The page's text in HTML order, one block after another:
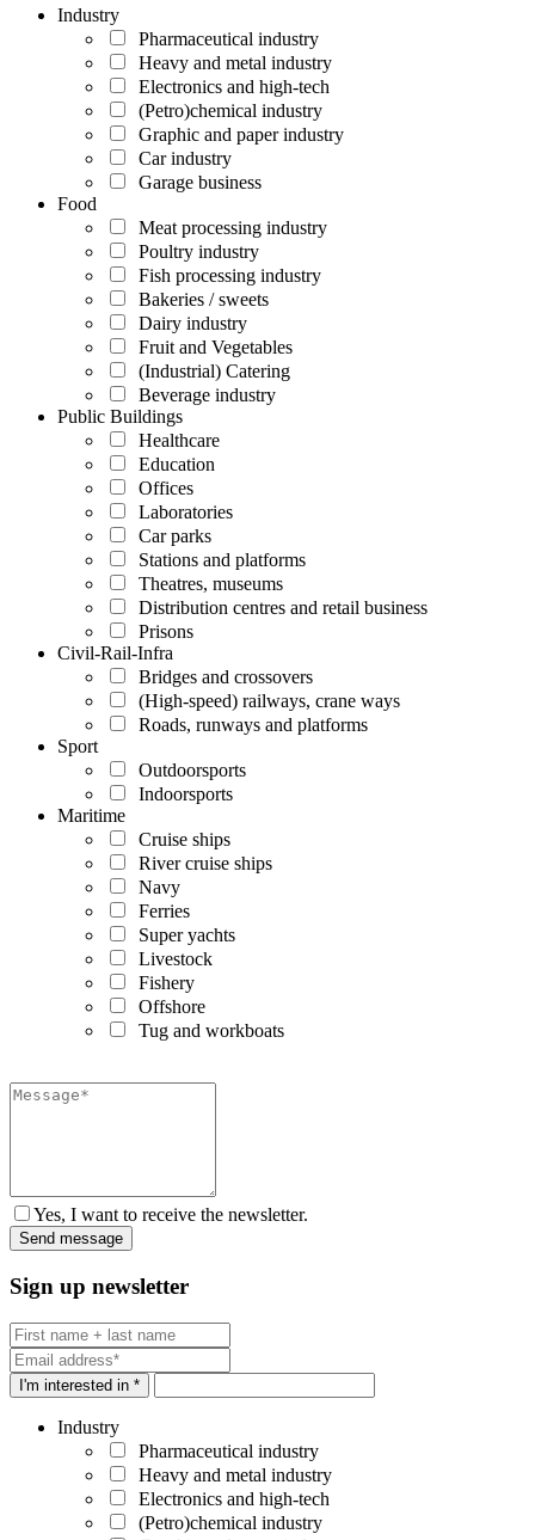
Industry
Pharmaceutical industry
Heavy and metal industry
Electronics and high-tech
(Petro)chemical industry
Graphic and paper industry
Car industry
Garage business
Food
Meat processing industry
Poultry industry
Fish processing industry
Bakeries / sweets
Dairy industry
Fruit and Vegetables
(Industrial) Catering
Beverage industry
Public Buildings
Healthcare
Education
Offices
Laboratories
Car parks
Stations and platforms
Theatres, museums
Distribution centres and retail business
Prisons
Civil-Rail-Infra
Bridges and crossovers
(High-speed) railways, crane ways
Roads, runways and platforms
Sport
Outdoorsports
Indoorsports
Maritime
Cruise ships
River cruise ships
Navy
Ferries
Super yachts
Livestock
Fishery
Offshore
Tug and workboats
Yes, I want to receive the newsletter.
Sign up newsletter
I'm interested in *
Industry
Pharmaceutical industry
Heavy and metal industry
Electronics and high-tech
(Petro)chemical industry